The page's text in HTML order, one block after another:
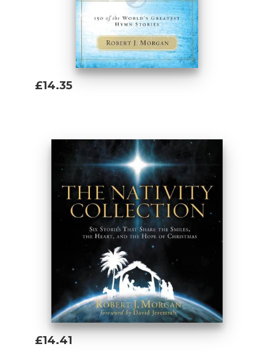
£14.35
£14.41